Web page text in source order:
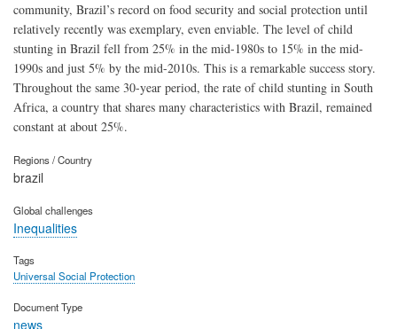
community, Brazil’s record on food security and social protection until
relatively recently was exemplary, even enviable. The level of child
stunting in Brazil fell from 25% in the mid-1980s to 15% in the mid-
1990s and just 5% by the mid-2010s. This is a remarkable success story.
Throughout the same 30-year period, the rate of child stunting in South
Africa, a country that shares many characteristics with Brazil, remained
constant at about 25%.
Regions / Country
brazil
Global challenges
Inequalities
Tags
Universal Social Protection
Document Type
news